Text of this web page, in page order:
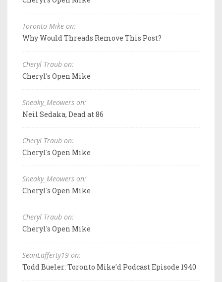
Toronto Mike on:
Why Would Threads Remove This Post?
Cheryl Traub on:
Cheryl's Open Mike
Sneaky_Meowers on:
Neil Sedaka, Dead at 86
Cheryl Traub on:
Cheryl's Open Mike
Sneaky_Meowers on:
Cheryl's Open Mike
Cheryl Traub on:
Cheryl's Open Mike
SeanLafferty19 on:
Todd Bueler: Toronto Mike'd Podcast Episode 1940